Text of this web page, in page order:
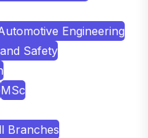
Engineering
Safety
MSc
Branches